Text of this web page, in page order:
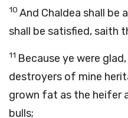
10 And Chaldea shall be
shall be satisfied,saith
11 Because ye were
destroyers of mine
grown fat as the heifer
bulls;